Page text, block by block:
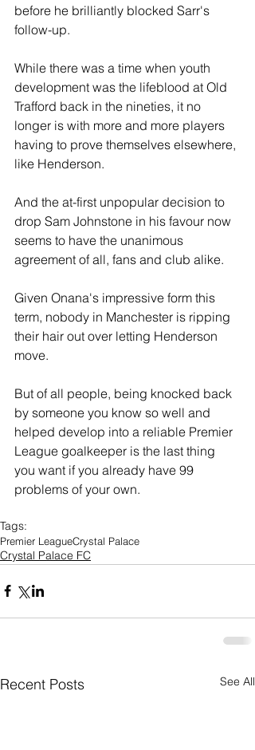
before he brilliantly blocked Sarr's
follow-up.
While there was a time when youth
development was the lifeblood at Old
Trafford back in the nineties, it no
longer is with more and more players
having to prove themselves elsewhere,
like Henderson.
And the at-first unpopular decision to
drop Sam Johnstone in his favour now
seems to have the unanimous
agreement of all, fans and club alike.
Given Onana's impressive form this
term, nobody in Manchester is ripping
their hair out over letting Henderson
move.
But of all people, being knocked back
by someone you know so well and
helped develop into a reliable Premier
League goalkeeper is the last thing
you want if you already have 99
problems of your own.
Tags:
Premier LeagueCrystal Palace
Crystal Palace FC
Recent Posts See All